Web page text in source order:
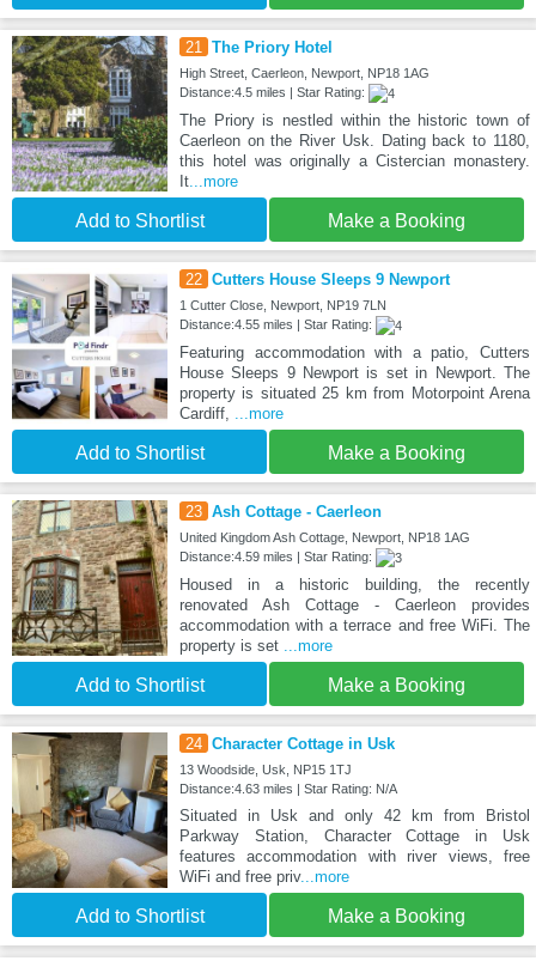
21 The Priory Hotel
High Street, Caerleon, Newport, NP18 1AG
Distance:4.5 miles | Star Rating:
The Priory is nestled within the historic town of
Caerleon on the River Usk. Dating back to 1180,
this hotel was originally a Cistercian monastery.
It...more
Add to Shortlist Make a Booking
22 Cutters House Sleeps 9 Newport
1 Cutter Close, Newport, NP19 7LN
Distance:4.55 miles | Star Rating:
Featuring accommodation with a patio, Cutters
House Sleeps 9 Newport is set in Newport. The
property is situated 25 km from Motorpoint Arena
Cardiff,
...more
Add to Shortlist Make a Booking
23 Ash Cottage - Caerleon
United Kingdom Ash Cottage, Newport, NP18 1AG
Distance:4.59 miles | Star Rating:
Housed in a historic building, the recently
renovated Ash Cottage - Caerleon provides
accommodation with a terrace and free WiFi. The
property is set
...more
Add to Shortlist Make a Booking
24 Character Cottage in Usk
13 Woodside, Usk, NP15 1TJ
Distance:4.63 miles | Star Rating: N/A
Situated in Usk and only 42 km from Bristol
Parkway Station, Character Cottage in Usk
features accommodation with river views, free
WiFi and free priv...more
Add to Shortlist Make a Booking